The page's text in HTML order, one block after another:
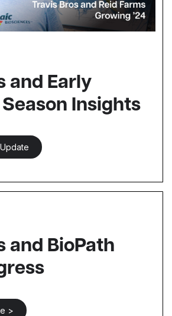
and Early
Insights
and BioPath
>